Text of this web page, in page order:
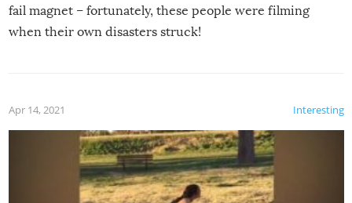
fail magnet – fortunately, these people were filming
when their own disasters struck!
Interesting
Apr 14, 2021